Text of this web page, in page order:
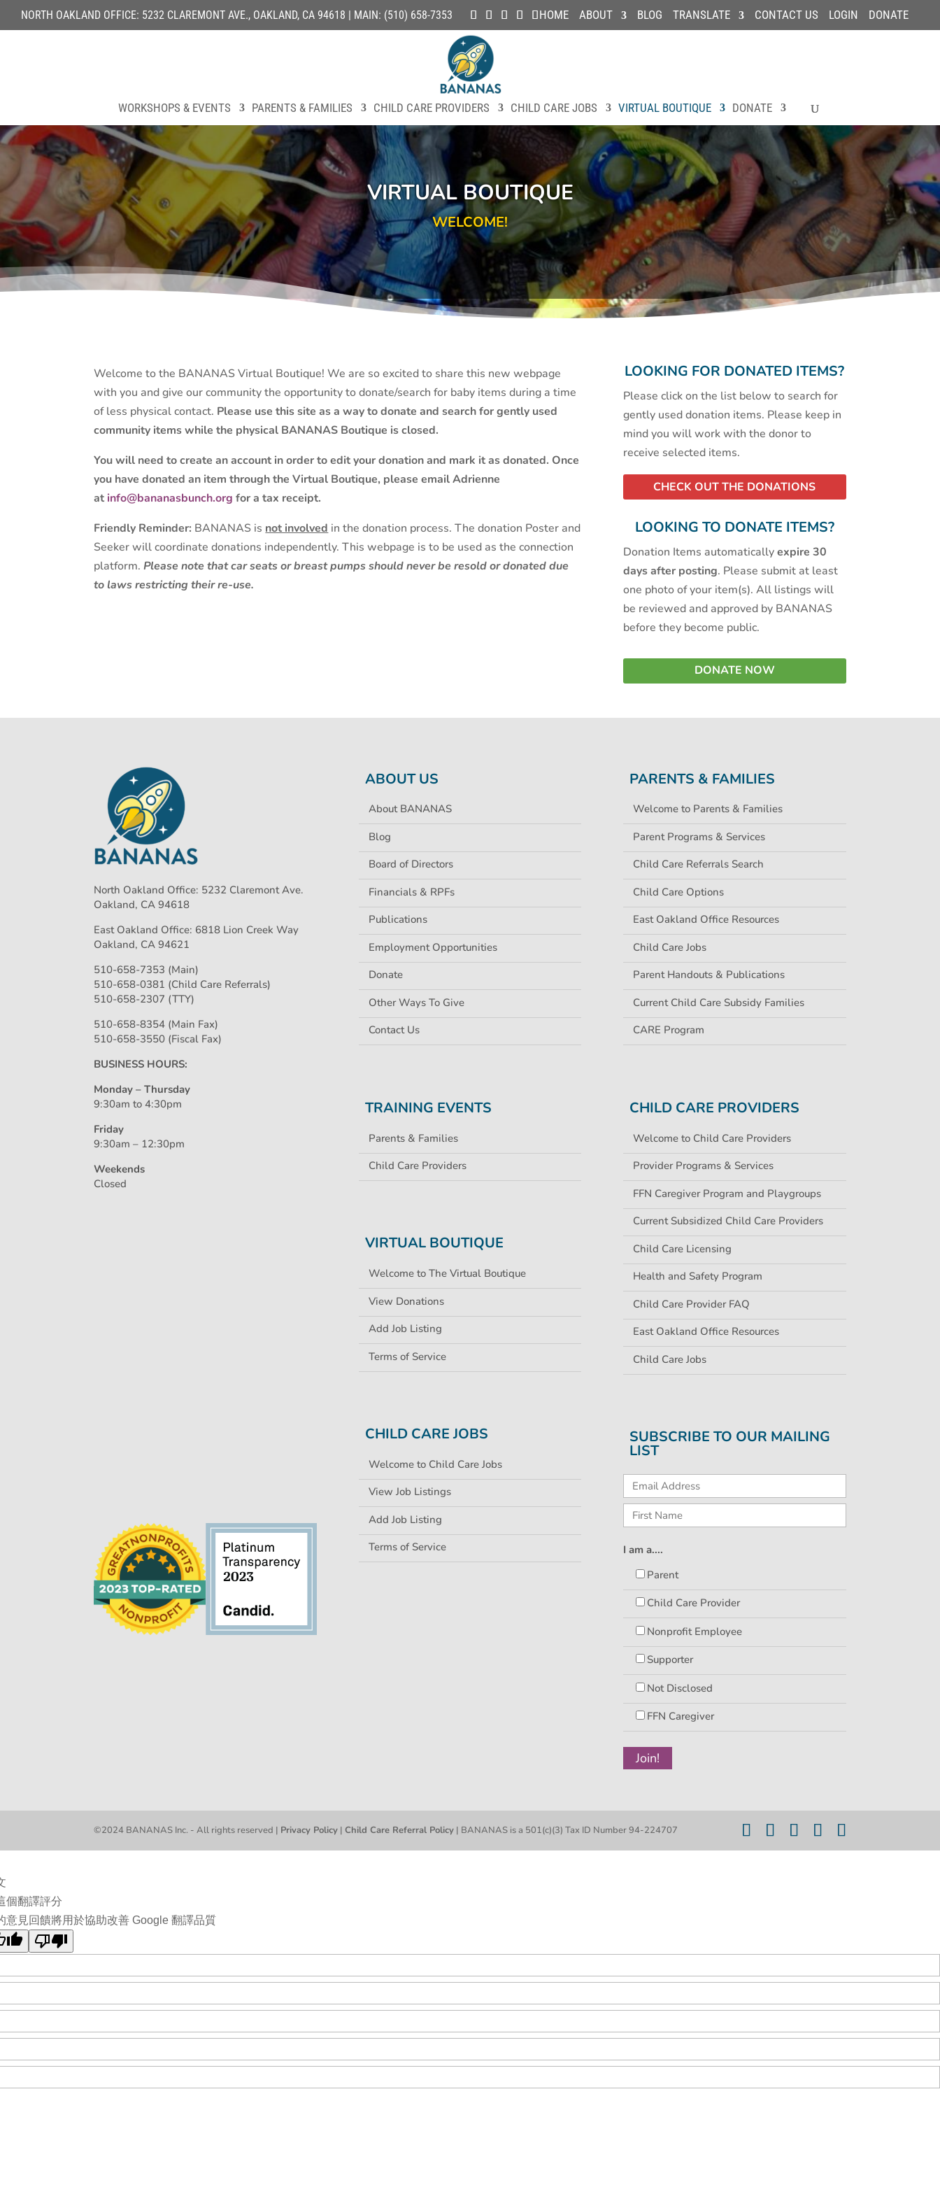
NORTH OAKLAND OFFICE: 5232 CLAREMONT AVE., OAKLAND, CA 94618 | MAIN: (510) 658-7353 HOME ABOUT BLOG TRANSLATE CONTACT US LOGIN DONATE
WORKSHOPS & EVENTS PARENTS & FAMILIES CHILD CARE PROVIDERS CHILD CARE JOBS VIRTUAL BOUTIQUE DONATE
VIRTUAL BOUTIQUE
WELCOME!
Welcome to the BANANAS Virtual Boutique! We are so excited to share this new webpage
with you and give our community the opportunity to donate/search for baby items during a time
of less physical contact. Please use this site as a way to donate and search for gently used
community items while the physical BANANAS Boutique is closed.
You will need to create an account in order to edit your donation and mark it as donated. Once
you have donated an item through the Virtual Boutique, please email Adrienne
at info@bananasbunch.org for a tax receipt.
Friendly Reminder: BANANAS is not involved in the donation process. The donation Poster and
Seeker will coordinate donations independently. This webpage is to be used as the connection
platform.Please note that car seats or breast pumps should never be resold or donated due
to laws restricting their re-use.
LOOKING FOR DONATED ITEMS?
Please click on the list below to search for
gently used donation items. Please keep in
mind you will work with the donor to
receive selected items.
CHECK OUT THE DONATIONS
LOOKING TO DONATE ITEMS?
Donation Items automaticallyexpire 30
days after posting. Please submit at least
one photo of your item(s). All listings will
be reviewed and approved by BANANAS
before they become public.
DONATE NOW
North Oakland Office: 5232 Claremont Ave.
Oakland, CA 94618
East Oakland Office: 6818 Lion Creek Way
Oakland, CA 94621
510-658-7353 (Main)
510-658-0381 (Child Care Referrals)
510-658-2307 (TTY)
510-658-8354 (Main Fax)
510-658-3550 (Fiscal Fax)
BUSINESS HOURS:
Monday – Thursday
9:30am to 4:30pm
Friday
9:30am – 12:30pm
Weekends
Closed
ABOUT US
About BANANAS
Blog
Board of Directors
Financials & RPFs
Publications
Employment Opportunities
Donate
Other Ways To Give
Contact Us
TRAINING EVENTS
Parents & Families
Child Care Providers
VIRTUAL BOUTIQUE
Welcome to The Virtual Boutique
View Donations
Add Job Listing
Terms of Service
CHILD CARE JOBS
Welcome to Child Care Jobs
View Job Listings
Add Job Listing
Terms of Service
PARENTS & FAMILIES
Welcome to Parents & Families
Parent Programs & Services
Child Care Referrals Search
Child Care Options
East Oakland Office Resources
Child Care Jobs
Parent Handouts & Publications
Current Child Care Subsidy Families
CARE Program
CHILD CARE PROVIDERS
Welcome to Child Care Providers
Provider Programs & Services
FFN Caregiver Program and Playgroups
Current Subsidized Child Care Providers
Child Care Licensing
Health and Safety Program
Child Care Provider FAQ
East Oakland Office Resources
Child Care Jobs
SUBSCRIBE TO OUR MAILING
LIST
I am a....
Parent
Child Care Provider
Nonprofit Employee
Supporter
Not Disclosed
FFN Caregiver
©2024 BANANAS Inc. - All rights reserved | Privacy Policy |Child Care Referral Policy | BANANAS is a 501(c)(3) Tax ID Number 94-224707
個翻譯評分
意見回饋將用於協助改善 Google 翻譯品質